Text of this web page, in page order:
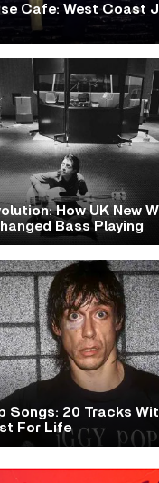
Cafe: West Coast
How UK New
Bass Playing
Songs: 20 Tracks
For Life